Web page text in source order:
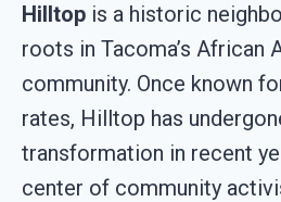
Hilltop is a historic
roots in Tacoma’s African
community. Once known
rates, Hilltop has
transformation in recent
center of community